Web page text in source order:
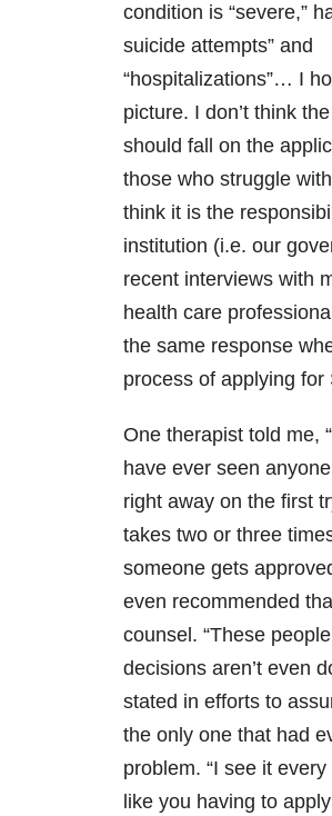
condition is “severe,”
suicide attempts” and
“hospitalizations”… I
picture. I don’t think
should fall on the
those who struggle
think it is the
institution (i.e. our
recent interviews with
health care
the same response
process of applying for
One therapist told me,
have ever seen
right away on the first
takes two or three
someone gets
even recommended
counsel. “These
decisions aren’t even
stated in efforts to
the only one that had
problem. “I see it
like you having to